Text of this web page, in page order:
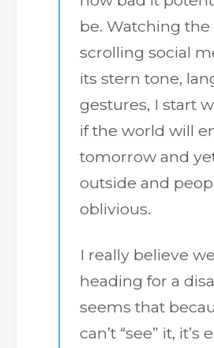
be. Watching the
scrolling social
its stern tone,
gestures, I start
if the world will
tomorrow and
outside and
oblivious.
I really believe
heading for a
seems that
can’t “see” it, it’s